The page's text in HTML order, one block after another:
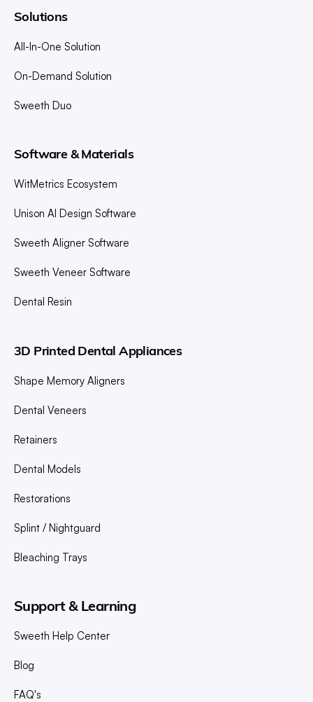
Solutions
All-In-One Solution
On-Demand Solution
Sweeth Duo
Software & Materials
WitMetrics Ecosystem
Unison AI Design Software
Sweeth Aligner Software
Sweeth Veneer Software
Dental Resin
3D Printed Dental Appliances
Shape Memory Aligners
Dental Veneers
Retainers
Dental Models
Restorations
Splint / Nightguard
Bleaching Trays
Support & Learning
Sweeth Help Center
Blog
FAQ's